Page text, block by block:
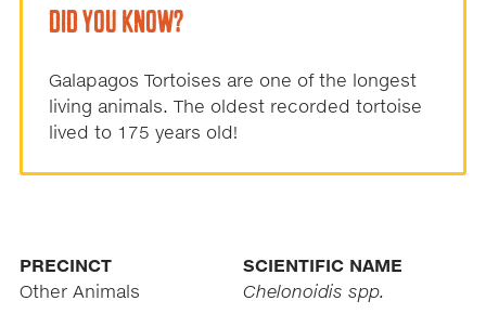
DID YOU KNOW?
Galapagos Tortoises are one of the longest
living animals. The oldest recorded tortoise
lived to 175 years old!
PRECINCT
Other Animals
SCIENTIFIC NAME
Chelonoidis spp.